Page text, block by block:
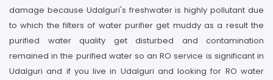
damage because Udalguri's freshwater is highly pollutant due
to which the filters of water purifier get muddy as a result the
purified water quality get disturbed and contamination
remained in the purified water so an RO service is significant in
Udalguri and if you live in Udalguri and looking for RO water